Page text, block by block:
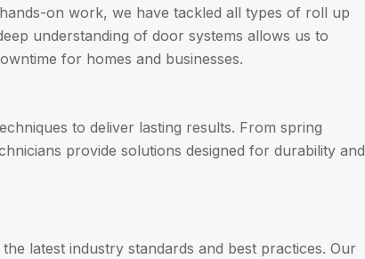
on work, we have tackled all types of roll up
understanding of door systems allows us to
for homes and businesses.
to deliver lasting results. From spring
provide solutions designed for durability and
latest industry standards and best practices. Our